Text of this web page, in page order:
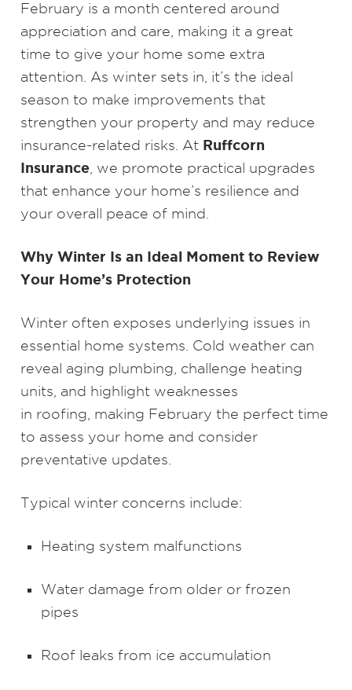
February is a month centered around
appreciation and care, making it a great
time to give your home some extra
attention. As winter sets in, it’s the ideal
season to make improvements that
strengthen your property and may reduce
insurance-related risks. At Ruffcorn
Insurance , we promote practical upgrades
that enhance your home’s resilience and
your overall peace of mind.
Why Winter Is an Ideal Moment to Review
Your Home’s Protection
Winter often exposes underlying issues in
essential home systems. Cold weather can
reveal aging plumbing, challenge heating
units, and highlight weaknesses
in roofing, making February the perfect time
to assess your home and consider
preventative updates.
Typical winter concerns include:
Heating system malfunctions
Water damage from older or frozen
pipes
Roof leaks from ice accumulation